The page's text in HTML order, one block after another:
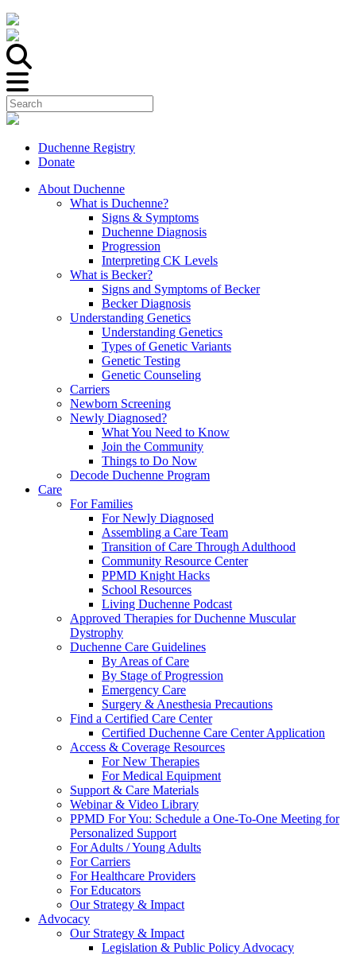
Duchenne Registry
Donate
About Duchenne
What is Duchenne?
Signs & Symptoms
Duchenne Diagnosis
Progression
Interpreting CK Levels
What is Becker?
Signs and Symptoms of Becker
Becker Diagnosis
Understanding Genetics
Understanding Genetics
Types of Genetic Variants
Genetic Testing
Genetic Counseling
Carriers
Newborn Screening
Newly Diagnosed?
What You Need to Know
Join the Community
Things to Do Now
Decode Duchenne Program
Care
For Families
For Newly Diagnosed
Assembling a Care Team
Transition of Care Through Adulthood
Community Resource Center
PPMD Knight Hacks
School Resources
Living Duchenne Podcast
Approved Therapies for Duchenne Muscular
Dystrophy
Duchenne Care Guidelines
By Areas of Care
By Stage of Progression
Emergency Care
Surgery & Anesthesia Precautions
Find a Certified Care Center
Certified Duchenne Care Center Application
Access & Coverage Resources
For New Therapies
For Medical Equipment
Support & Care Materials
Webinar & Video Library
PPMD For You: Schedule a One-To-One Meeting for
Personalized Support
For Adults / Young Adults
For Carriers
For Healthcare Providers
For Educators
Our Strategy & Impact
Advocacy
Our Strategy & Impact
Legislation & Public Policy Advocacy